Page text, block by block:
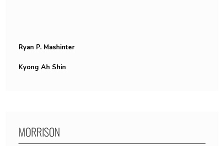
Ryan P. Mashinter
Kyong Ah Shin
MORRISON